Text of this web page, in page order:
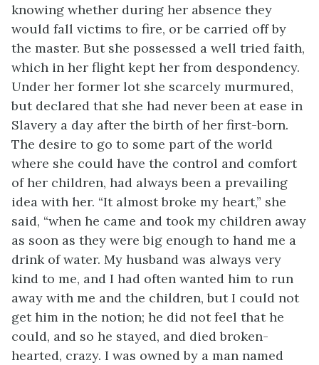
knowing whether during her absence they
would fall victims to fire, or be carried off by
the master. But she possessed a well tried faith,
which in her flight kept her from despondency.
Under her former lot she scarcely murmured,
but declared that she had never been at ease in
Slavery a day after the birth of her first-born.
The desire to go to some part of the world
where she could have the control and comfort
of her children, had always been a prevailing
idea with her. “It almost broke my heart,” she
said, “when he came and took my children away
as soon as they were big enough to hand me a
drink of water. My husband was always very
kind to me, and I had often wanted him to run
away with me and the children, but I could not
get him in the notion; he did not feel that he
could, and so he stayed, and died broken-
hearted, crazy. I was owned by a man named